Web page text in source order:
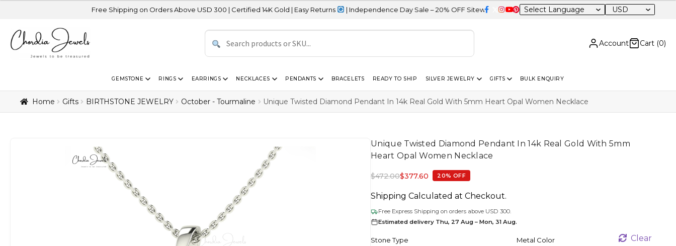
Free Shipping on Orders Above USD 300 | Certified 14K Gold | Easy Returns | Independence Day Sale – 20% OFF Sitewide USD
Account Cart (0)
GEMSTONE RINGS EARRINGS NECKLACES PENDANTS BRACELETS READY TO SHIP SILVER JEWELRY GIFTS BULK ENQUIRY
Home Gifts BIRTHSTONE JEWELRY October - Tourmaline Unique Twisted Diamond Pendant In 14k Real Gold With 5mm Heart Opal Women Necklace
Unique Twisted Diamond Pendant In 14k Real Gold With 5mm
Heart Opal Women Necklace
$472.00$377.60 20% OFF
Shipping Calculated at Checkout.
Free Express Shipping on orders above USD 300.
Estimated delivery Thu, 27 Aug – Mon, 31 Aug.
Stone Type Metal Color Clear